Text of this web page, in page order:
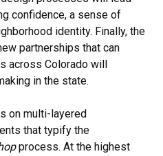
confidence, a sense of
identity. Finally, the
partnerships that can
across Colorado will
in the state.
on multi-layered
that typify the
process. At the highest